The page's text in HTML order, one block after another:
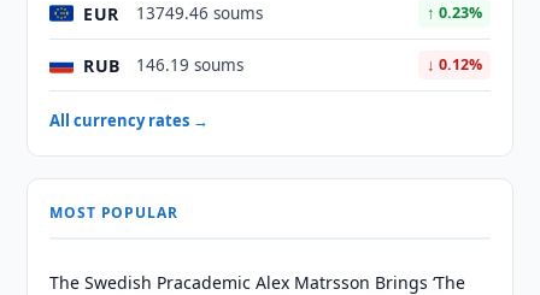
EUR 13749.46 soums ↑ 0.23%
RUB 146.19 soums ↓ 0.12%
All currency rates →
MOST POPULAR
The Swedish Pracademic Alex Matrsson Brings ‘The